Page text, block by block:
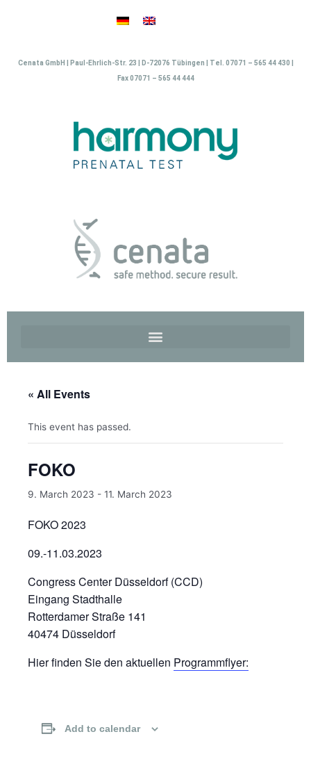
Cenata GmbH | Paul-Ehrlich-Str. 23 | D-72076 Tübingen | Tel. 07071 – 565 44 430 |
Fax 07071 – 565 44 444
« All Events
This event has passed.
FOKO
9. March 2023 - 11. March 2023
FOKO 2023
09.-11.03.2023
Congress Center Düsseldorf (CCD)
Eingang Stadthalle
Rotterdamer Straße 141
40474 Düsseldorf
Hier finden Sie den aktuellen Programmflyer:
Add to calendar